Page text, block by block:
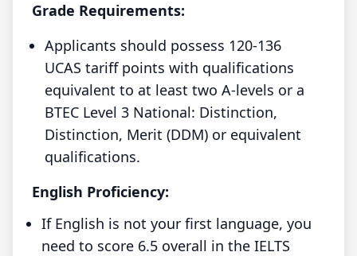
Grade Requirements:
Applicants should possess 120-136
UCAS tariff points with qualifications
equivalent to at least two A-levels or a
BTEC Level 3 National: Distinction,
Distinction, Merit (DDM) or equivalent
qualifications.
English Proficiency:
If English is not your first language, you
need to score 6.5 overall in the IELTS